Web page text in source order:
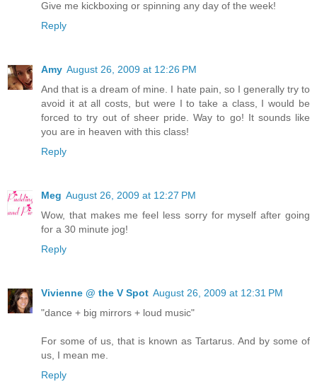
Give me kickboxing or spinning any day of the week!
Reply
Amy August 26, 2009 at 12:26 PM
And that is a dream of mine. I hate pain, so I generally try to
avoid it at all costs, but were I to take a class, I would be
forced to try out of sheer pride. Way to go! It sounds like
you are in heaven with this class!
Reply
Meg August 26, 2009 at 12:27 PM
Wow, that makes me feel less sorry for myself after going
for a 30 minute jog!
Reply
Vivienne @ the V Spot August 26, 2009 at 12:31 PM
"dance + big mirrors + loud music"
For some of us, that is known as Tartarus. And by some of
us, I mean me.
Reply